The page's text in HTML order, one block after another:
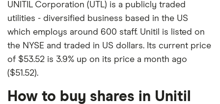
UNITIL Corporation (UTL) is a publicly traded
utilities - diversified business based in the US
which employs around 600 staff. Unitil is listed on
the NYSE and traded in US dollars. Its current price
of $53.52 is 3.9% up on its price a month ago
($51.52).
How to buy shares in Unitil